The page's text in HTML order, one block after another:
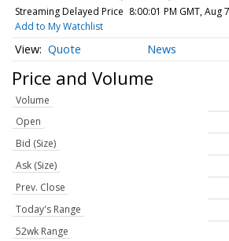
Streaming Delayed Price 8:00:01 PM GMT, Aug
Add to My Watchlist
Quote News
Price and Volume
Volume
Open
Bid (Size)
Ask (Size)
Prev. Close
Today's Range
52wk Range